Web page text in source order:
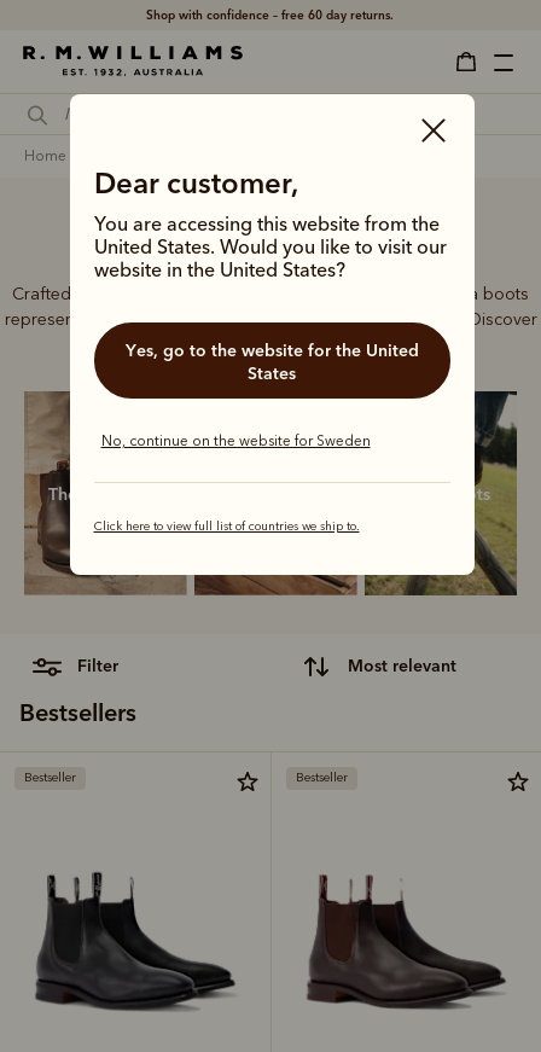
Free shippingon all orders 1640kr. and over.
Dear customer,
You are accessing this website from the
United States. Would you like to visit our
website in the United States?
Yes, go to the website for the United
States
No, continue on the website for Sweden
Click here to view full list of countries we ship to.
home
Men’s Chelsea boots
Crafted from a single piece of leather, our premium Chelsea boots
represent time-honoured craftsmanship and enduring style. Discover
our full lineup, proudly made in Australia.
The Craftsman New boots
filter most relevant
Bestsellers
Bestseller Bestseller